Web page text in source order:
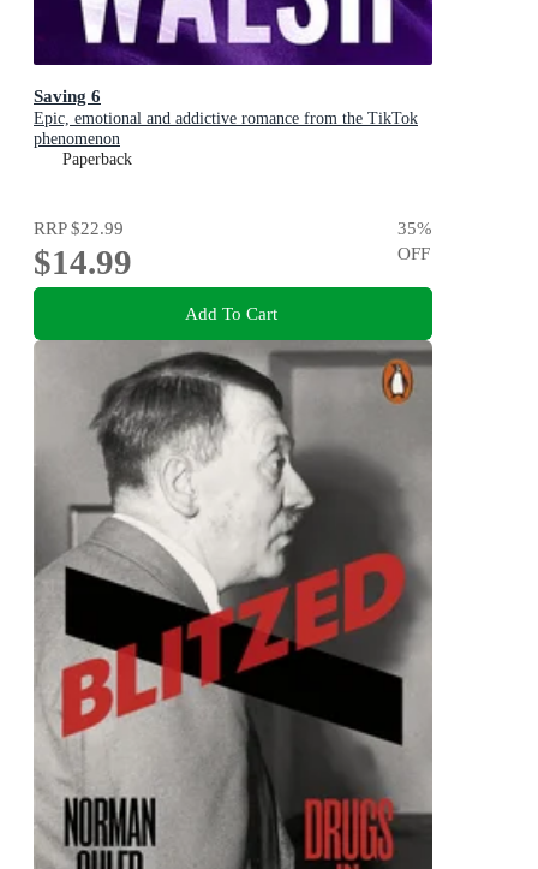
Saving 6
Epic, emotional and addictive romance from the TikTok
phenomenon
Paperback
RRP$22.99
$14.99
35%
OFF
Add To Cart